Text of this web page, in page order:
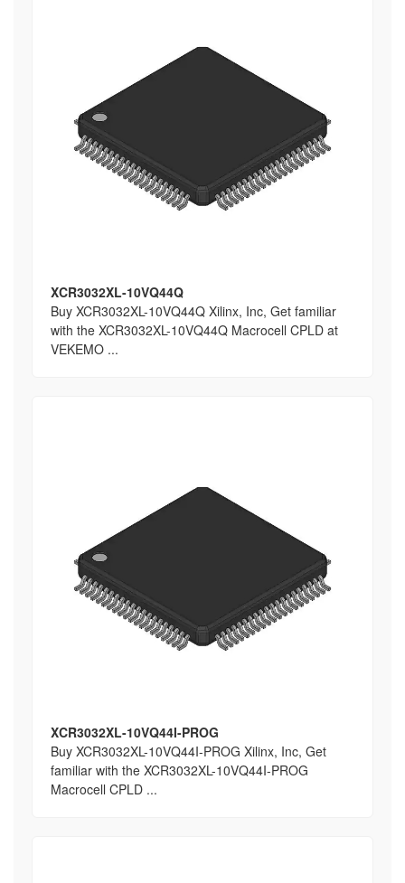
XCR3032XL-10VQ44Q
Buy XCR3032XL-10VQ44Q Xilinx, Inc, Get familiar
with the XCR3032XL-10VQ44Q Macrocell CPLD at
VEKEMO ...
XCR3032XL-10VQ44I-PROG
Buy XCR3032XL-10VQ44I-PROG Xilinx, Inc, Get
familiar with the XCR3032XL-10VQ44I-PROG
Macrocell CPLD ...